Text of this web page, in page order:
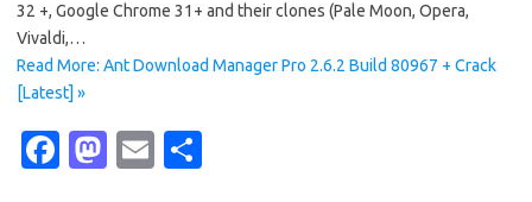
32 +, Google Chrome 31+ and their clones (Pale Moon, Opera,
Vivaldi,…
Read More: Ant Download Manager Pro 2.6.2 Build 80967 + Crack
[Latest] »
Fa M
E